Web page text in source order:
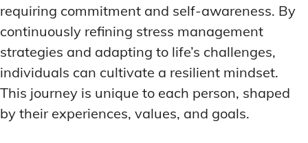
requiring commitment and self-awareness. By
continuously refining stress management
strategies and adapting to life’s challenges,
individuals can cultivate a resilient mindset.
This journey is unique to each person, shaped
by their experiences, values, and goals.